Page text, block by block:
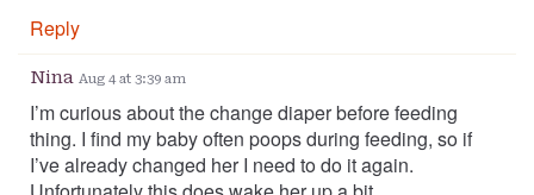
Reply
Nina Aug 4 at 3:39 am
I’m curious about the change diaper before feeding
thing. I find my baby often poops during feeding, so if
I’ve already changed her I need to do it again.